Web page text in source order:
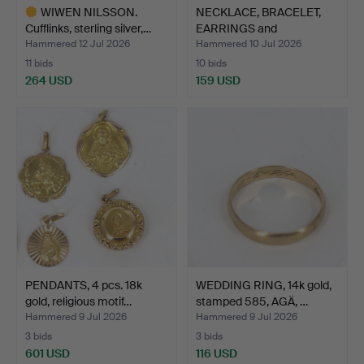
WIWEN NILSSON.
Cufflinks, sterling silver,…
Hammered 12 Jul 2026
11 bids
264 USD
NECKLACE, BRACELET,
EARRINGS and
PENDANTS,…
Hammered 10 Jul 2026
10 bids
159 USD
PENDANTS, 4 pcs. 18k
gold, religious motif…
Hammered 9 Jul 2026
3 bids
601 USD
WEDDING RING, 14k gold,
stamped 585, AGÄ, …
Hammered 9 Jul 2026
3 bids
116 USD